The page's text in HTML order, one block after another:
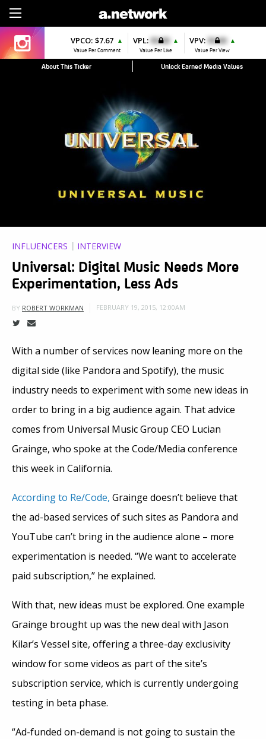
VPCO: $7.67 ▲
Value Per Comment
VPL: $0.00 ▲
Value Per Like
VPV: $0.00 ▲
Value Per View
About This Ticker Unlock Earned Media Values
INFLUENCERS INTERVIEW
Universal: Digital Music Needs More
Experimentation, Less Ads
BY ROBERT WORKMAN FEBRUARY 19, 2015, 12:00AM
With a number of services now leaning more on the
digital side (like Pandora and Spotify), the music
industry needs to experiment with some new ideas in
order to bring in a big audience again. That advice
comes from Universal Music Group CEO Lucian
Grainge, who spoke at the Code/Media conference
this week in California.
According to Re/Code, Grainge doesn’t believe that
the ad-based services of such sites as Pandora and
YouTube can’t bring in the audience alone – more
experimentation is needed. “We want to accelerate
paid subscription,” he explained.
With that, new ideas must be explored. One example
Grainge brought up was the new deal with Jason
Kilar’s Vessel site, offering a three-day exclusivity
window for some videos as part of the site’s
subscription service, which is currently undergoing
testing in beta phase.
“Ad-funded on-demand is not going to sustain the